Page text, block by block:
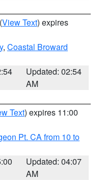
(View Text) expires
, Coastal Broward
Updated: 02:54
AM
Text) expires 11:00
Pt. CA from 10 to
Updated: 04:07
AM